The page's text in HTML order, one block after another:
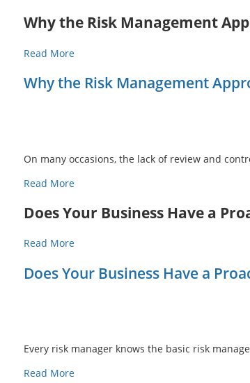
Why the Risk Management
Read More
Why the Risk Management
On many occasions, the lack of review and
Read More
Does Your Business Have a
Read More
Does Your Business Have a
Every risk manager knows the basic risk
Read More